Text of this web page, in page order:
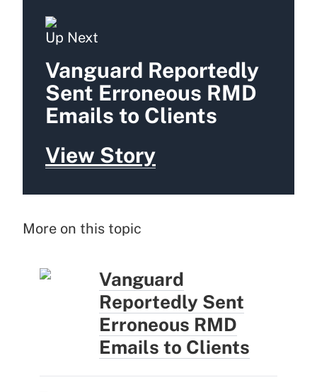
Up Next
Vanguard Reportedly
Sent Erroneous RMD
Emails to Clients
View Story
More on this topic
Vanguard
Reportedly Sent
Erroneous RMD
Emails to Clients